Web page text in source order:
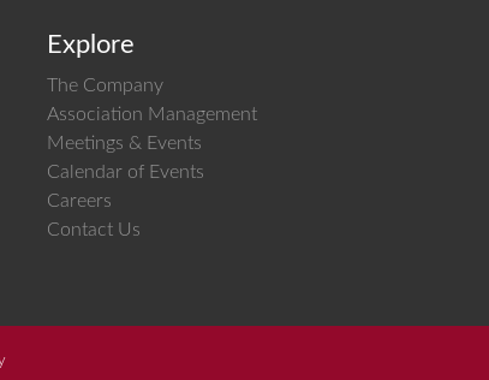
Explore
The Company
Association Management
Meetings & Events
Calendar of Events
Careers
Contact Us